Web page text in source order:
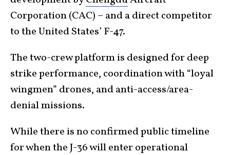
Corporation (CAC) – and a direct competitor
to the United States’ F-47.
The two-crew platform is designed for deep
strike performance, coordination with “loyal
wingmen” drones, and anti-access/area-
denial missions.
While there is no confirmed public timeline
for when the J-36 will enter operational